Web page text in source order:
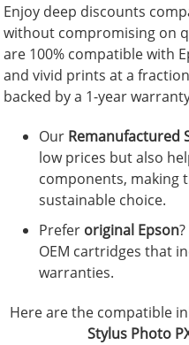
Enjoy deep discounts
without compromising on
are 100% compatible with
and vivid prints at a
backed by a 1-year
Our Remanufactured
low prices but also
components, making
sustainable choice.
Prefer original Epson
OEM cartridges that
warranties.
Here are the compatible
Stylus Photo